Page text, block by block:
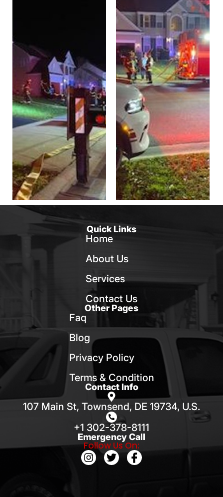
Quick Links
Home
About Us
Services
Contact Us
Other Pages
Faq
Blog
Privacy Policy
Terms & Condition
Contact Info
107 Main St, Townsend, DE 19734, U.S.
+1 302-378-8111
Emergency Call
Follow Us On: